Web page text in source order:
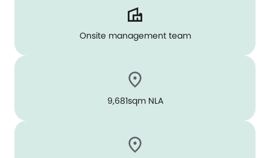
Onsite management team
9,681sqm NLA